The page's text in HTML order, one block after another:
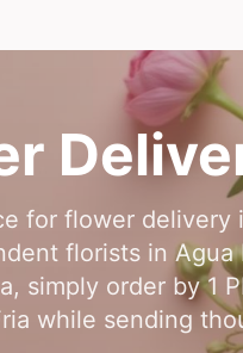
for flower
florists in
simply order by 1
while sending